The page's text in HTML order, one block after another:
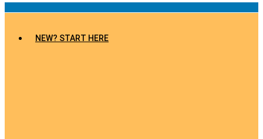
NEW? START HERE